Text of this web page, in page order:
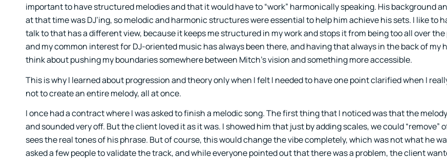
important to have structured melodies and that it would have to “work” harmonically speaking. His background
at that time was DJ’ing, so melodic and harmonic structures were essential to help him achieve his sets. I like to
talk to that has a different view, because it keeps me structured in my work and stops it from being too all over the
and my common interest for DJ-oriented music has always been there, and having that always in the back of my
think about pushing my boundaries somewhere between Mitch’s vision and something more accessible.
This is why I learned about progression and theory only when I felt I needed to have one point clarified when I
not to create an entire melody, all at once.
I once had a contract where I was asked to finish a melodic song. The first thing that I noticed was that the
and sounded very off. But the client loved it as it was. I showed him that just by adding scales, we could “remove”
sees the real tones of his phrase. But of course, this would change the vibe completely, which was not what he
asked a few people to validate the track, and while everyone pointed out that there was a problem, the client